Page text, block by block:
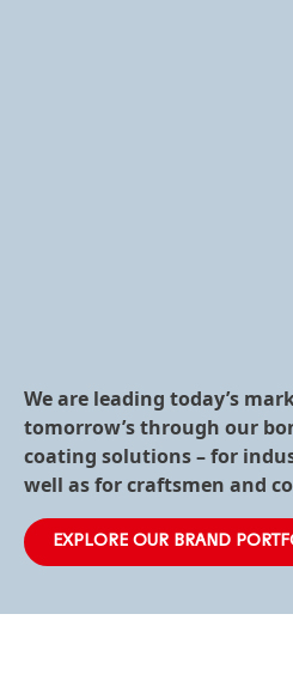
We are leading today’s
tomorrow’s through our
coating solutions – for
well as for craftsmen and
EXPLORE OUR BRAND